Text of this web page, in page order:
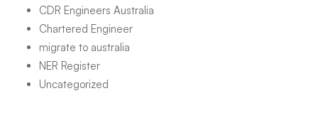
CDR Engineers Australia
Chartered Engineer
migrate to australia
NER Register
Uncategorized